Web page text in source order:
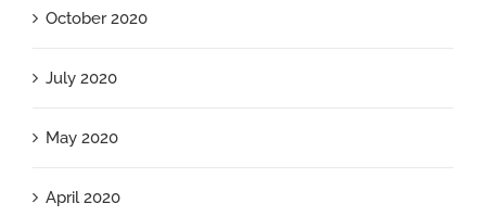
October 2020
July 2020
May 2020
April 2020